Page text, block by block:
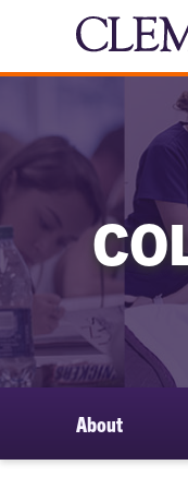
About